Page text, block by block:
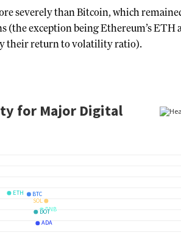
severely than Bitcoin, which
exception being Ethereum’s ETH
their return to volatility ratio).